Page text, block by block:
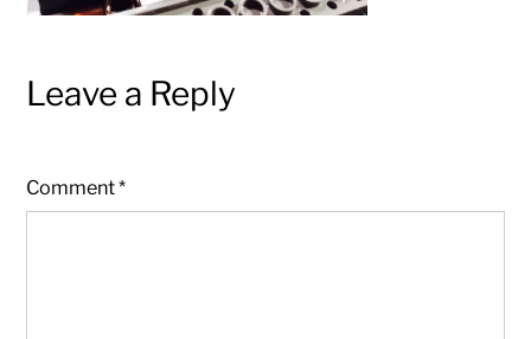
Leave a Reply
Comment*